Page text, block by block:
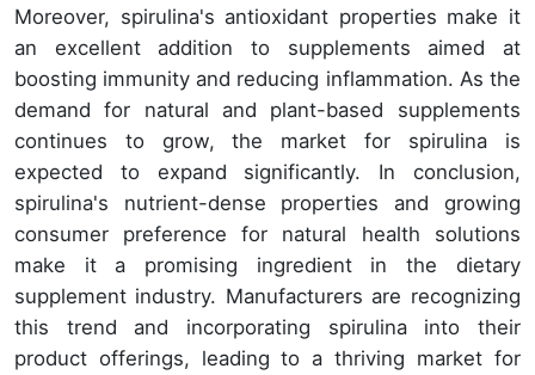
Moreover, spirulina's antioxidant properties make it
an excellent addition to supplements aimed at
boosting immunity and reducing inflammation. As the
demand for natural and plant-based supplements
continues to grow, the market for spirulina is
expected to expand significantly. In conclusion,
spirulina's nutrient-dense properties and growing
consumer preference for natural health solutions
make it a promising ingredient in the dietary
supplement industry. Manufacturers are recognizing
this trend and incorporating spirulina into their
product offerings, leading to a thriving market for